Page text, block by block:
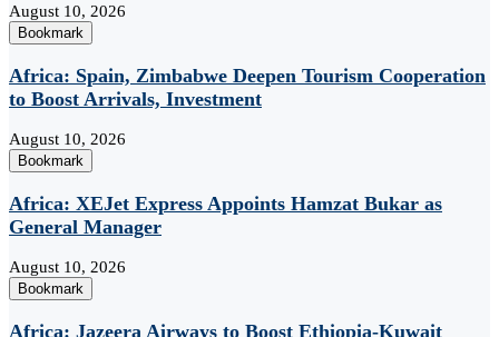
August 10, 2026
Bookmark
Africa: Spain, Zimbabwe Deepen Tourism Cooperation
to Boost Arrivals, Investment
August 10, 2026
Bookmark
Africa: XEJet Express Appoints Hamzat Bukar as
General Manager
August 10, 2026
Bookmark
Africa: Jazeera Airways to Boost Ethiopia-Kuwait